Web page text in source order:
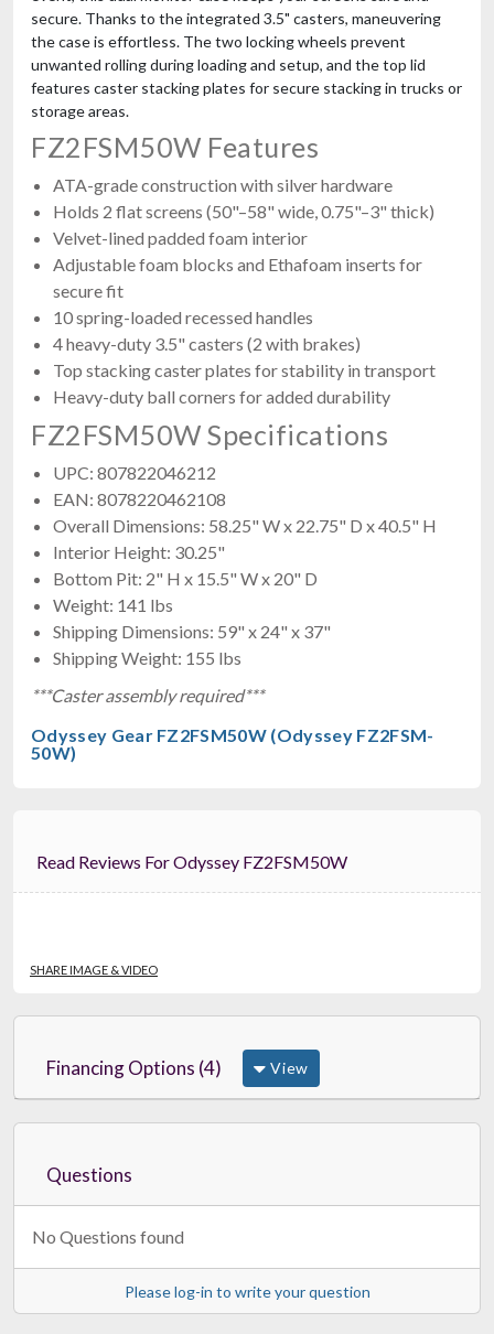
ProX XS-SP292922W
$967.99
FREE SHIPPING
JMAZ Mad Par 10pk Charging Case
$899.95
FREE SHIPPING
ProX XS-MH250X2W MK2
Large Dual Moving Head Case
secure. Thanks to the integrated 3.5" casters, maneuvering
the case is effortless. The two locking wheels prevent
unwanted rolling during loading and setup, and the top lid
features caster stacking plates for secure stacking in trucks or
storage areas.
FZ2FSM50W Features
ATA-grade construction with silver hardware
Holds 2 flat screens (50"–58" wide, 0.75"–3" thick)
Velvet-lined padded foam interior
Adjustable foam blocks and Ethafoam inserts for
secure fit
10 spring-loaded recessed handles
4 heavy-duty 3.5" casters (2 with brakes)
Top stacking caster plates for stability in transport
Heavy-duty ball corners for added durability
FZ2FSM50W Specifications
UPC: 807822046212
EAN: 8078220462108
Overall Dimensions: 58.25" W x 22.75" D x 40.5" H
Interior Height: 30.25"
Bottom Pit: 2" H x 15.5" W x 20" D
Weight: 141 lbs
Shipping Dimensions: 59" x 24" x 37"
Shipping Weight: 155 lbs
***Caster assembly required***
Odyssey Gear FZ2FSM50W (Odyssey FZ2FSM-
50W)
Read Reviews For Odyssey FZ2FSM50W
SHARE IMAGE & VIDEO
Financing Options (4) View
Questions
No Questions found
Please log-in to write your question